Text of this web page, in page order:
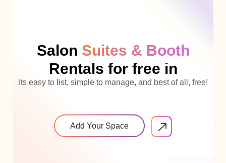
Salon Suites & Booth
Rentals for free in
Its easy to list, simple to manage, and best of all, free!
Add Your Space